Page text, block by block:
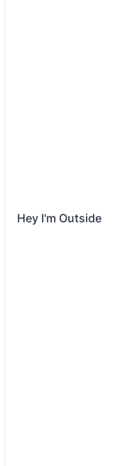
Hey I'm Outside